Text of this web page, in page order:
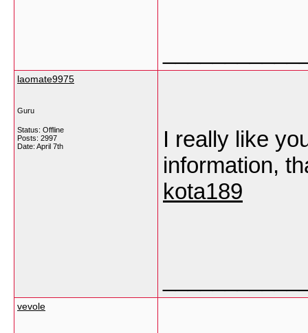
laomate9975
Guru
Status: Offline
Posts: 2997
Date: April 7th
I really like
information,
kota189
vevole